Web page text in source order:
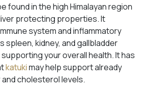
found in the high Himalayan region
protecting properties. It
system and inflammatory
kidney, and gallbladder
your overall health. It has
katukimay help support already
cholesterol levels.